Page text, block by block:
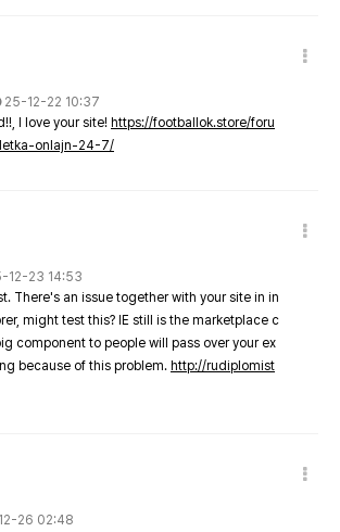
25-12-22 10:37
I love your site! https://footballok.store/foru
onlajn-24-7/
12-23 14:53
There's an issue together with your site in in
might test this? IE still is the marketplace c
component to people will pass over your ex
because of this problem. http://rudiplomist
26 02:48